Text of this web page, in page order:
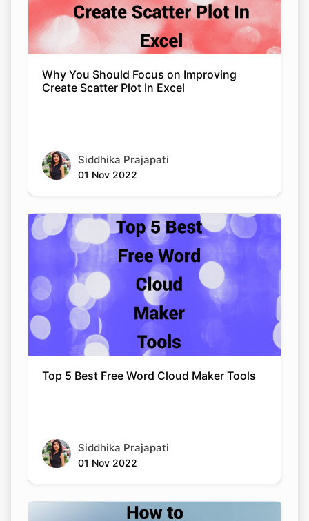
Why You Should Focus on Improving
Create Scatter Plot In Excel
Siddhika Prajapati
01 Nov 2022
Top 5 Best Free Word Cloud Maker Tools
Siddhika Prajapati
01 Nov 2022